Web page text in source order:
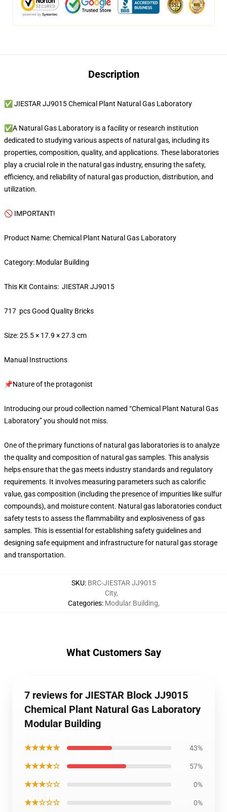
Description
✅ JIESTAR JJ9015 Chemical Plant Natural Gas Laboratory
✅A Natural Gas Laboratory is a facility or research institution
dedicated to studying various aspects of natural gas, including its
properties, composition, quality, and applications. These laboratories
play a crucial role in the natural gas industry, ensuring the safety,
efficiency, and reliability of natural gas production, distribution, and
utilization.
🚫 IMPORTANT!
Product Name: Chemical Plant Natural Gas Laboratory
Category: Modular Building
This Kit Contains: JIESTAR JJ9015
717 pcs Good Quality Bricks
Size: 25.5 × 17.9 × 27.3 cm
Manual Instructions
📌Nature of the protagonist
Introducing our proud collection named “Chemical Plant Natural Gas
Laboratory” you should not miss.
One of the primary functions of natural gas laboratories is to analyze
the quality and composition of natural gas samples. This analysis
helps ensure that the gas meets industry standards and regulatory
requirements. It involves measuring parameters such as calorific
value, gas composition (including the presence of impurities like sulfur
compounds), and moisture content. Natural gas laboratories conduct
safety tests to assess the flammability and explosiveness of gas
samples. This is essential for establishing safety guidelines and
designing safe equipment and infrastructure for natural gas storage
and transportation.
SKU: BRC-JIESTAR JJ9015
Categories:
City,
Modular Building,
What Customers Say
7 reviews for JIESTAR Block JJ9015
Chemical Plant Natural Gas Laboratory
Modular Building
★★★★★ 43%
★★★★☆ 57%
★★★☆☆ 0%
★★☆☆☆ 0%